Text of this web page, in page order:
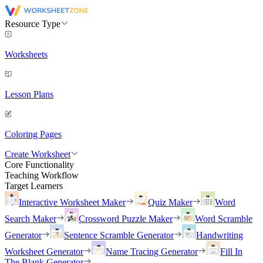
Resource Type
Worksheets
Lesson Plans
Coloring Pages
Create Worksheet
Core Functionality
Teaching Workflow
Target Learners
Interactive Worksheet Maker
Quiz Maker
Word
Search Maker
Crossword Puzzle Maker
Word Scramble
Generator
Sentence Scramble Generator
Handwriting
Worksheet Generator
Name Tracing Generator
Fill In